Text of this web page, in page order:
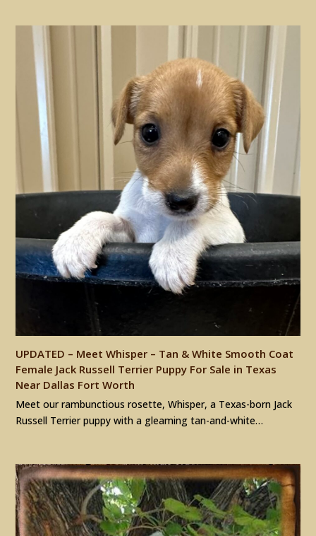
UPDATED – Meet Whisper – Tan & White Smooth Coat
Female Jack Russell Terrier Puppy For Sale in Texas
Near Dallas Fort Worth
Meet our rambunctious rosette, Whisper, a Texas-born Jack
Russell Terrier puppy with a gleaming tan-and-white…